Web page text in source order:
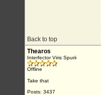
Back to top
Thearos
Interfector Viris Spurii
Offline
Take that
Posts: 3437